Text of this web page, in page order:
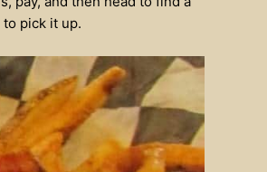
pick it up.